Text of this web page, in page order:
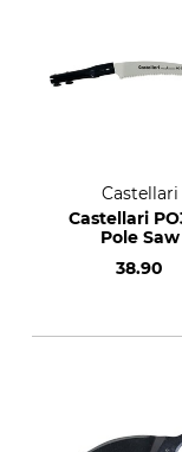
Castellari
Castellari
Pole Saw
38.90